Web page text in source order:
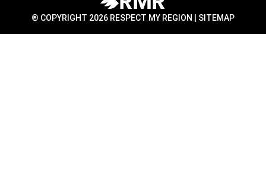
® COPYRIGHT 2026 RESPECT MY REGION | SITEMAP